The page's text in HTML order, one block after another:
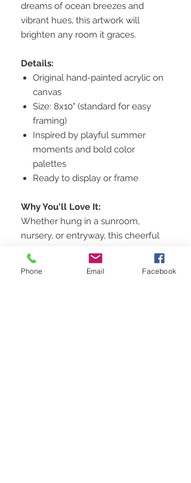
dreams of ocean breezes and
vibrant hues, this artwork will
brighten any room it graces.
Details:
Original hand-painted acrylic on
canvas
Size: 8x10" (standard for easy
framing)
Inspired by playful summer
moments and bold color
palettes
Ready to display or frame
Why You'll Love It:
Whether hung in a sunroom,
nursery, or entryway, this cheerful
whimsy. It’s the perfect gift for art
Phone Email Facebook